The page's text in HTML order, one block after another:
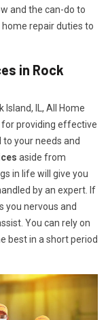
and the can-do to
repair duties to
in Rock
Island, IL, All Home
for providing effective
your needs and
aside from
in life will give you
by an expert. If
you nervous and
You can rely on
best in a short period